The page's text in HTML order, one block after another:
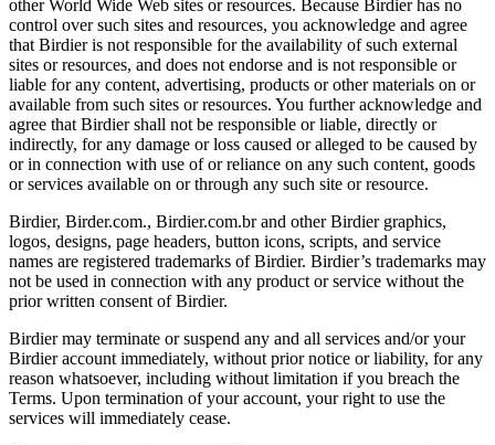
other World Wide Web sites or resources. Because Birdier has no
control over such sites and resources, you acknowledge and agree
that Birdier is not responsible for the availability of such external
sites or resources, and does not endorse and is not responsible or
liable for any content, advertising, products or other materials on or
available from such sites or resources. You further acknowledge and
agree that Birdier shall not be responsible or liable, directly or
indirectly, for any damage or loss caused or alleged to be caused by
or in connection with use of or reliance on any such content, goods
or services available on or through any such site or resource.
Birdier, Birder.com., Birdier.com.br and other Birdier graphics,
logos, designs, page headers, button icons, scripts, and service
names are registered trademarks of Birdier. Birdier’s trademarks may
not be used in connection with any product or service without the
prior written consent of Birdier.
Birdier may terminate or suspend any and all services and/or your
Birdier account immediately, without prior notice or liability, for any
reason whatsoever, including without limitation if you breach the
Terms. Upon termination of your account, your right to use the
services will immediately cease.